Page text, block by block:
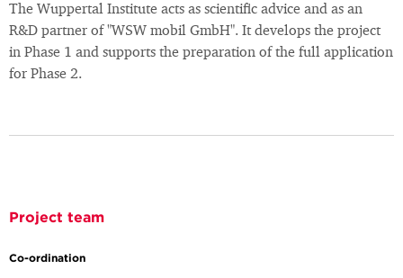
The Wuppertal Institute acts as scientific advice and as an
R&D partner of "WSW mobil GmbH". It develops the project
in Phase 1 and supports the preparation of the full application
for Phase 2.
Project team
Co-ordination